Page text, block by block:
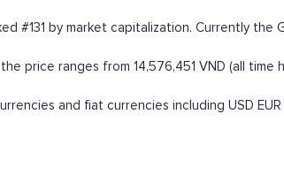
#131 by market capitalization. Currently the
price ranges from 14,576,451 VND (all time
and fiat currencies including USD EUR